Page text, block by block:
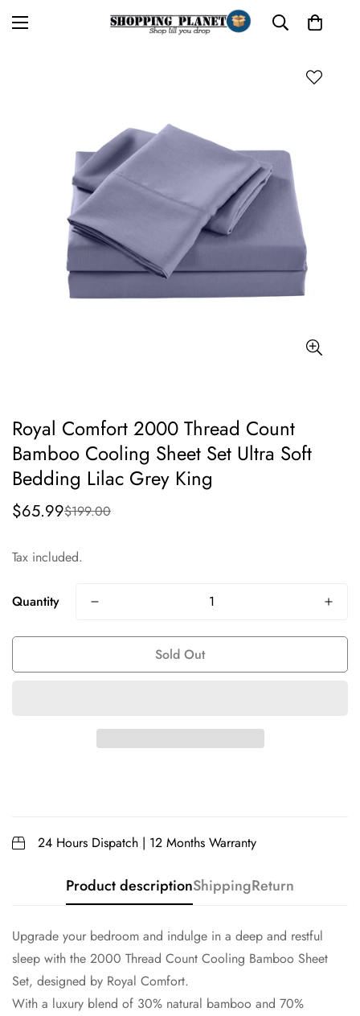
Royal Comfort 2000 Thread Count
Bamboo Cooling Sheet Set Ultra Soft
Bedding Lilac Grey King
Sale
$65.99
Regular
$199.00
Tax included.
Quantity
Sold Out
24 Hours Dispatch | 12 Months Warranty
Product descriptionShippingReturn
Upgrade your bedroom and indulge in a deep and restful
sleep with the 2000 Thread Count Cooling Bamboo Sheet
Set, designed by Royal Comfort.
With a luxury blend of 30% natural bamboo and 70%